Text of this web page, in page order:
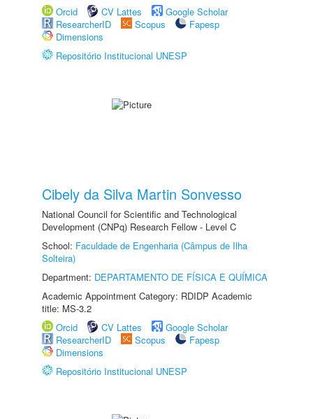
Orcid
CV Lattes
Google Scholar
ResearcherID
Scopus
Fapesp
Dimensions
Repositório Institucional UNESP
Cibely da Silva Martin Sonvesso
National Council for Scientific and Technological
Development (CNPq) Research Fellow - Level C
School: Faculdade de Engenharia (Câmpus de Ilha
Solteira)
Department: DEPARTAMENTO DE FÍSICA E QUÍMICA
Academic Appointment Category: RDIDP Academic
title: MS-3.2
Orcid
CV Lattes
Google Scholar
ResearcherID
Scopus
Fapesp
Dimensions
Repositório Institucional UNESP